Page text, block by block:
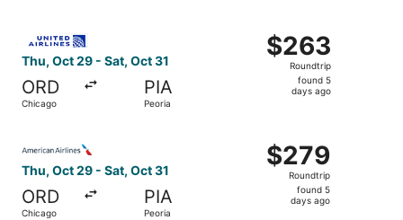
Thu, Oct 29 - Sat, Oct 31
ORD
Chicago
PIA
Peoria
$263
Roundtrip,
found
$263
Roundtrip
found 5
days ago
Thu, Oct 29 - Sat, Oct 31
ORD
Chicago
PIA
Peoria
$279
Roundtrip,
found
$279
Roundtrip
found 5
days ago